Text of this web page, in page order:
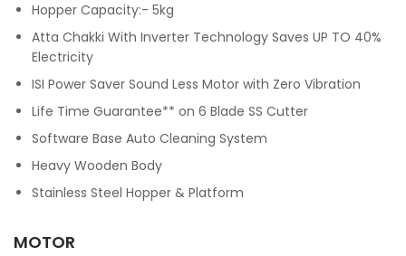
Hopper Capacity:- 5kg
Atta Chakki With Inverter Technology Saves UP TO 40%
Electricity
ISI Power Saver Sound Less Motor with Zero Vibration
Life Time Guarantee** on 6 Blade SS Cutter
Software Base Auto Cleaning System
Heavy Wooden Body
Stainless Steel Hopper & Platform
MOTOR